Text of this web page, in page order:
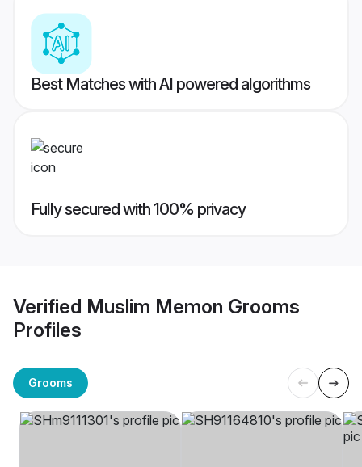
Best Matches with AI powered algorithms
Fully secured with 100% privacy
Verified Muslim Memon Grooms
Profiles
Grooms